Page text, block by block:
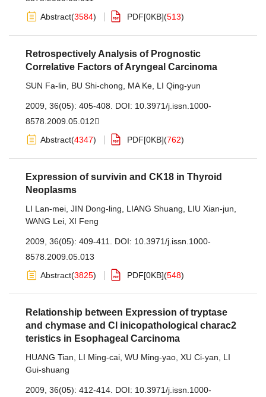
Abstract(3584) PDF[0KB](513)
Retrospectively Analysis of Prognostic
Correlative Factors of Aryngeal Carcinoma
SUN Fa-lin BU Shi-chong MA Ke LI Qing-yun
2009, 36(05): 405-408. DOI: 10.3971/j.issn.1000-
8578.2009.05.012
Abstract(4347) PDF[0KB](762)
Expression of survivin and CK18 in Thyroid
Neoplasms
LI Lan-mei JIN Dong-ling LIANG Shuang LIU Xian-jun
WANG Lei XI Feng
2009, 36(05): 409-411. DOI: 10.3971/j.issn.1000-
8578.2009.05.013
Abstract(3825) PDF[0KB](548)
Relationship between Expression of tryptase
and chymase and Cl inicopathological charac2
teristics in Esophageal Carcinoma
HUANG Tian LI Ming-cai WU Ming-yao XU Ci-yan
LI
Gui-shuang
2009, 36(05): 412-414. DOI: 10.3971/j.issn.1000-